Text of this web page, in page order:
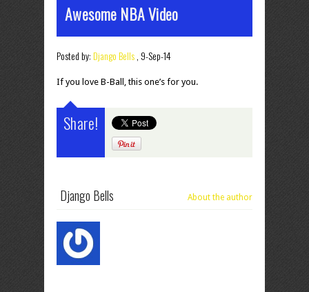
Awesome NBA Video
Posted by:Django Bells, 9-Sep-14
If you love B-Ball, this one’s for you.
Share!
Django Bells About the author